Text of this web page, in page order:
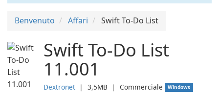
Benvenuto Affari Swift To-Do List
Swift To-Do List
11.001
Dextronet ❘ 3,5MB ❘ Commerciale Windows